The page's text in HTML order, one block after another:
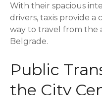
With their spacious
drivers, taxis provide
way to travel from the
Belgrade.
Public
the City